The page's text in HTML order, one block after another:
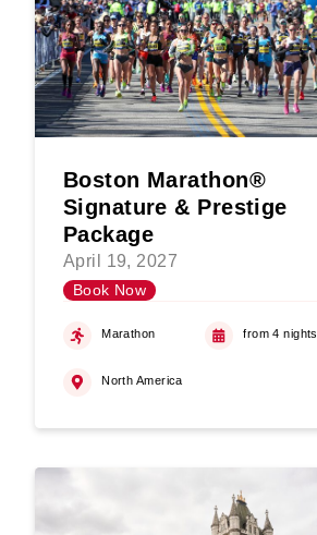
Boston Marathon®
Signature & Prestige
Package
April 19, 2027
Book Now
Marathon from 4 nights
North America